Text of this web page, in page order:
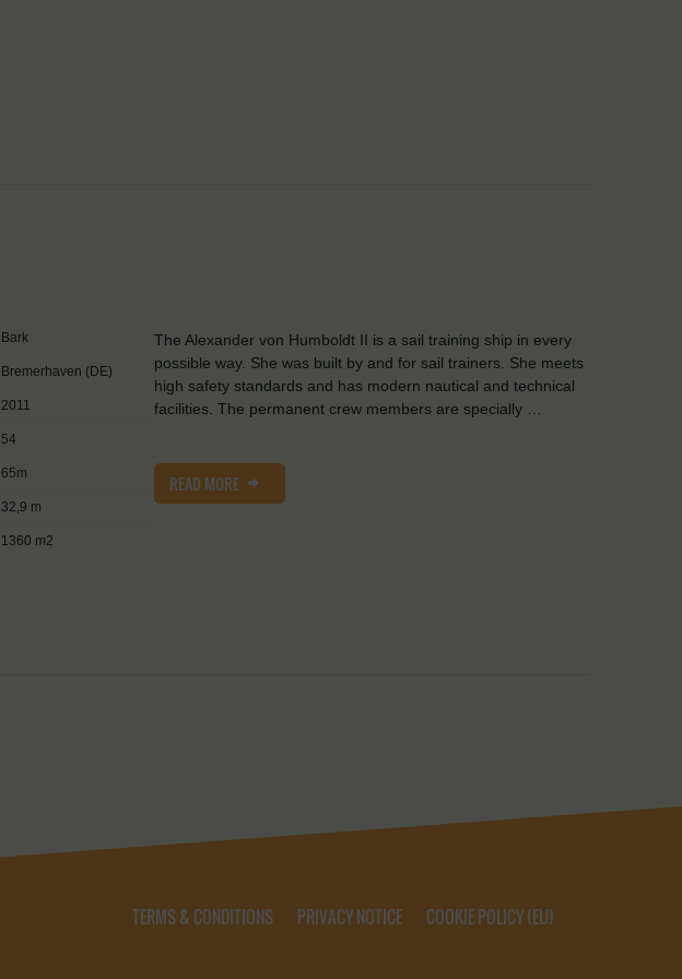
Bark
Bremerhaven (DE)
2011
54
65m
32,9 m
1360 m2
The Alexander von Humboldt II is a sail training ship in every
possible way. She was built by and for sail trainers. She meets
high safety standards and has modern nautical and technical
facilities. The permanent crew members are specially …
READ MORE
TERMS & CONDITIONS PRIVACY NOTICE COOKIE POLICY (EU)